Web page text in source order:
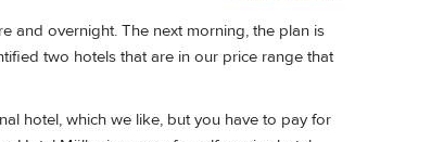
and overnight. The next morning, the plan is
two hotels that are in our price range that
hotel, which we like, but you have to pay for